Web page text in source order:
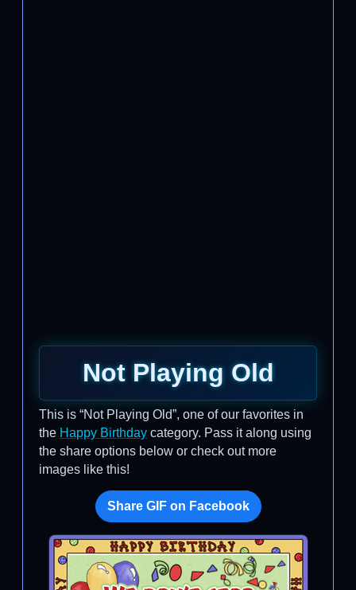
Not Playing Old
This is “Not Playing Old”, one of our favorites in
the Happy Birthday category. Pass it along using
the share options below or check out more
images like this!
Share GIF on Facebook